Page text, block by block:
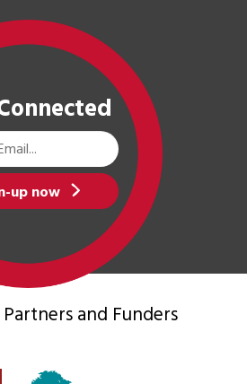
up now
and Funders